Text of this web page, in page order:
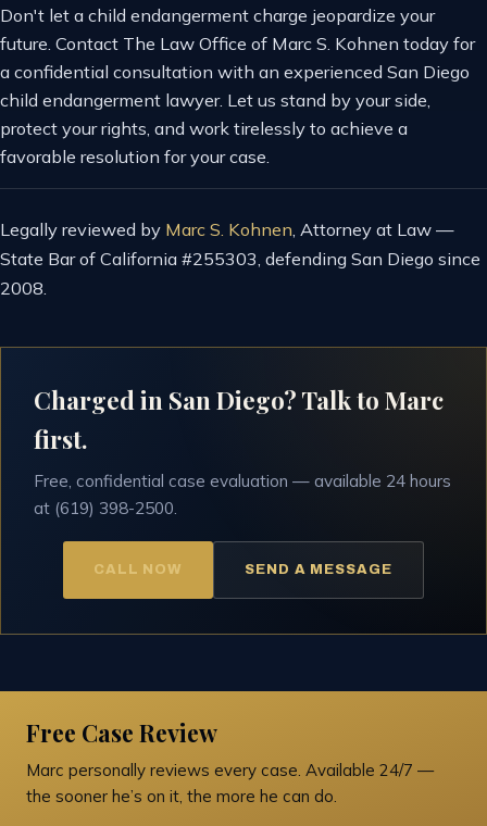
Don't let a child endangerment charge jeopardize your
future. Contact The Law Office of Marc S. Kohnen today for
a confidential consultation with an experienced San Diego
child endangerment lawyer. Let us stand by your side,
protect your rights, and work tirelessly to achieve a
favorable resolution for your case.
Legally reviewed by Marc S. Kohnen, Attorney at Law —
State Bar of California #255303, defending San Diego since
2008.
Charged in San Diego? Talk to Marc
first.
Free, confidential case evaluation — available 24 hours
at (619) 398-2500.
CALL NOW SEND A MESSAGE
Free Case Review
Marc personally reviews every case. Available 24/7 —
the sooner he’s on it, the more he can do.